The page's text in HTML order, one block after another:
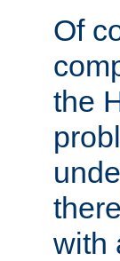
Of
the
with